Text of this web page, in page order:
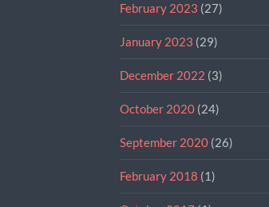
February 2023 (27)
January 2023 (29)
December 2022 (3)
October 2020(24)
September 2020(26)
February 2018 (1)